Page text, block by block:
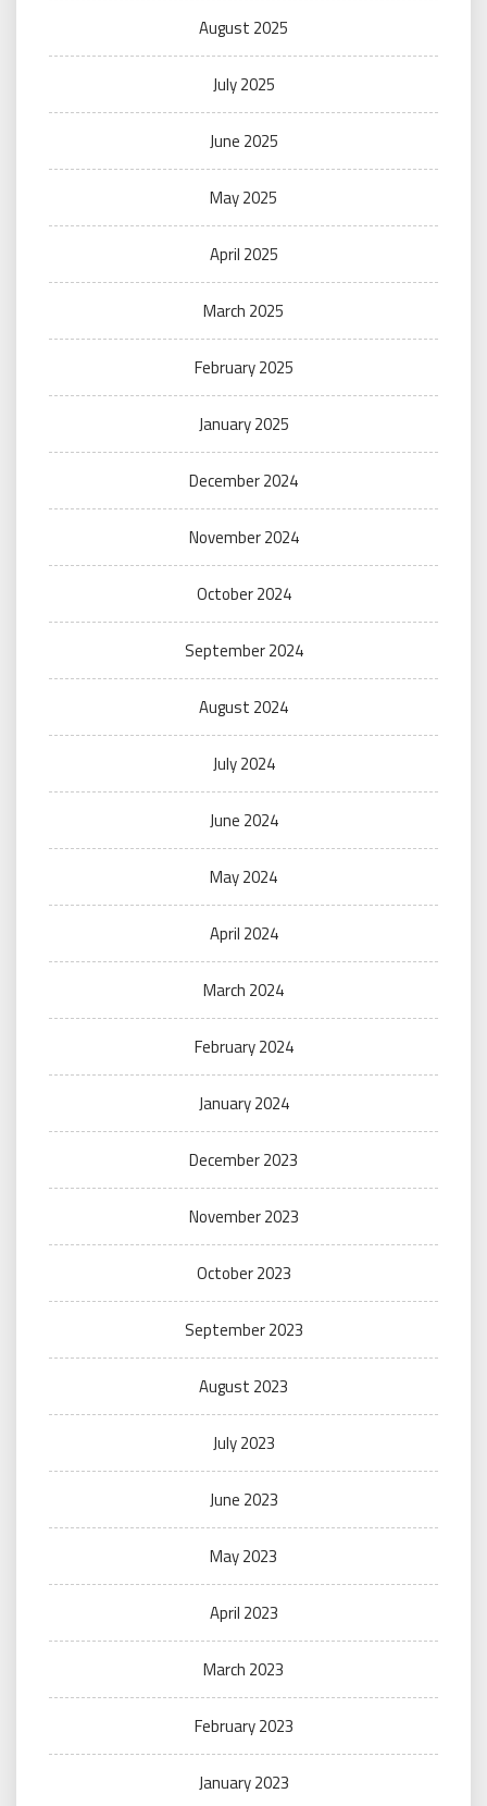
August 2025
July 2025
June 2025
May 2025
April 2025
March 2025
February 2025
January 2025
December 2024
November 2024
October 2024
September 2024
August 2024
July 2024
June 2024
May 2024
April 2024
March 2024
February 2024
January 2024
December 2023
November 2023
October 2023
September 2023
August 2023
July 2023
June 2023
May 2023
April 2023
March 2023
February 2023
January 2023